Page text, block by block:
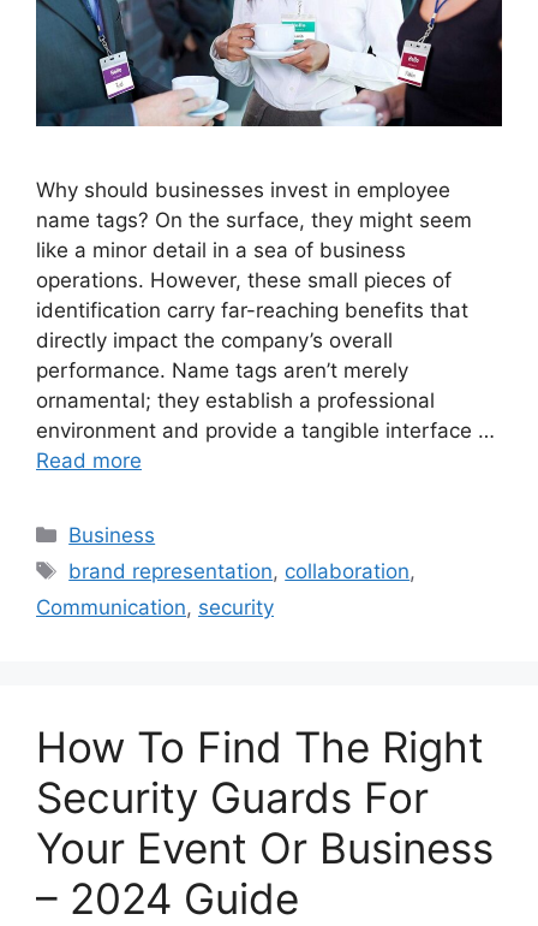
Why should businesses invest in employee
name tags? On the surface, they might seem
like a minor detail in a sea of business
operations. However, these small pieces of
identification carry far-reaching benefits that
directly impact the company’s overall
performance. Name tags aren’t merely
ornamental; they establish a professional
environment and provide a tangible interface …
Read more
Categories
Business
Tags
brand representation, collaboration,
Communication, security
How To Find The Right
Security Guards For
Your Event Or Business
– 2024 Guide